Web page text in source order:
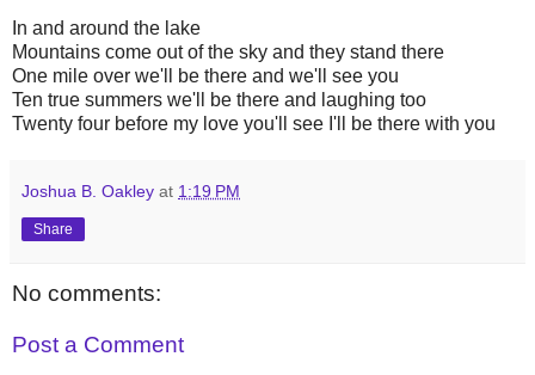
In and around the lake
Mountains come out of the sky and they stand there
One mile over we'll be there and we'll see you
Ten true summers we'll be there and laughing too
Twenty four before my love you'll see I'll be there with you
Joshua B. Oakley at 1:19 PM
Share
No comments:
Post a Comment